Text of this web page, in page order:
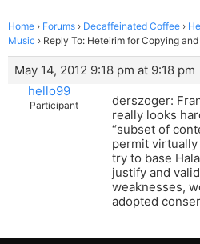
Home › Forums › Decaffeinated Coffee ›
Music › Reply To: Heteirim for Copying
May 14, 2012 9:18 pm at 9:18 pm
hello99
Participant
derszoger:
really looks
“subset of
permit virtually
try to base
justify and
weaknesses,
adopted